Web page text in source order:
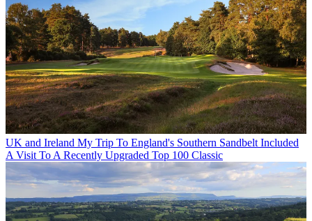
UK and Ireland My Trip To England's Southern Sandbelt Included
A Visit To A Recently Upgraded Top 100 Classic